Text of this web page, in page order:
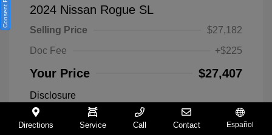
2024 Nissan Rogue SL
Selling Price
$27,182
Doc Fee
+$225
Your Price $27,407
Disclosure
Everest White
Directions Service Call Contact Español